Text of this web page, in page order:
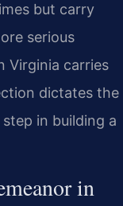
but carry
serious
Virginia carries
dictates the
in building a
in